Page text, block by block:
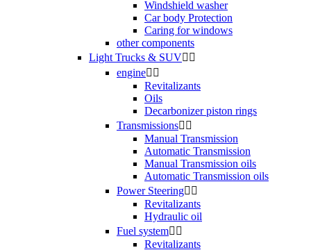
Windshield washer
Car body Protection
Caring for windows
other components
Light Trucks & SUV 
engine 
Revitalizants
Oils
Decarbonizer piston rings
Transmissions 
Manual Transmission
Automatic Transmission
Manual Transmission oils
Automatic Transmission oils
Power Steering 
Revitalizants
Hydraulic oil
Fuel system 
Revitalizants